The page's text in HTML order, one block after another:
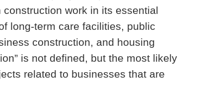
work in its essential
long-term care facilities, public
construction, and housing
is not defined, but the most likely
related to businesses that are